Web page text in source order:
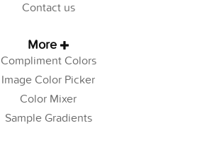
Contact us
More
Compliment Colors
Image Color Picker
Color Mixer
Sample Gradients